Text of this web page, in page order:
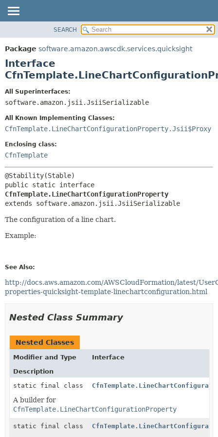
PACKAGE
CLASS
USE
DEPRECATED
HELP
SUMMARY:
NESTED
CONSTR
DETAIL:
CONSTR
SEARCH
Package software.amazon.awscdk.services.quicksight
Interface
All Superinterfaces:
software.amazon.jsii.JsiiSerializable
All Known Implementing Classes:
CfnTemplate.LineChartConfigurationProperty.Jsii$Proxy
Enclosing class:
CfnTemplate
CfnTemplate.LineChartConfigurationProperty
extends software.amazon.jsii.JsiiSerializable
The configuration of a line chart.
Example:
See Also:
http://docs.aws.amazon.com/AWSCloudFormation/latest/
properties-quicksight-template-linechartconfiguration.html
Nested Class Summary
Nested Classes
Modifier and Type
Interface
Description
static final class
A builder for
CfnTemplate.LineChartConfigurationProperty
static final class